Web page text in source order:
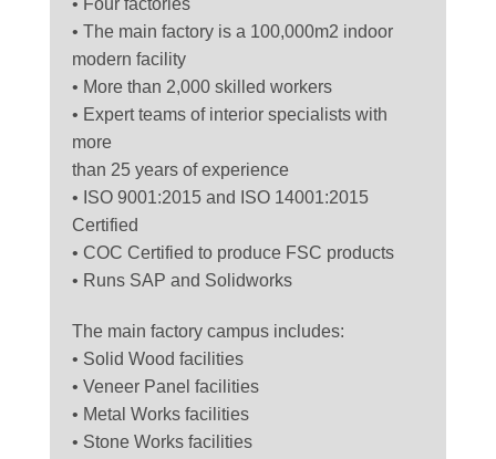
• Four factories
• The main factory is a 100,000m2 indoor
modern facility
• More than 2,000 skilled workers
• Expert teams of interior specialists with
more
than 25 years of experience
• ISO 9001:2015 and ISO 14001:2015
Certified
• COC Certified to produce FSC products
• Runs SAP and Solidworks
The main factory campus includes:
• Solid Wood facilities
• Veneer Panel facilities
• Metal Works facilities
• Stone Works facilities